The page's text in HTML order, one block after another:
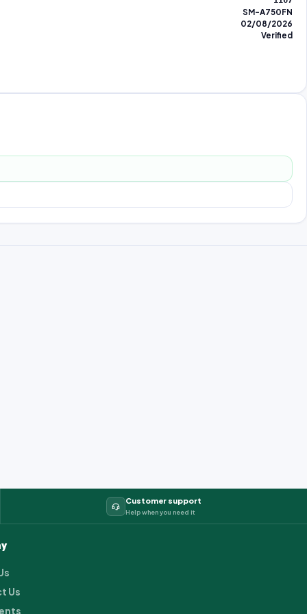
SM-A750FN
02/08/2026
Verified
Customer support
Help when you need it
Us